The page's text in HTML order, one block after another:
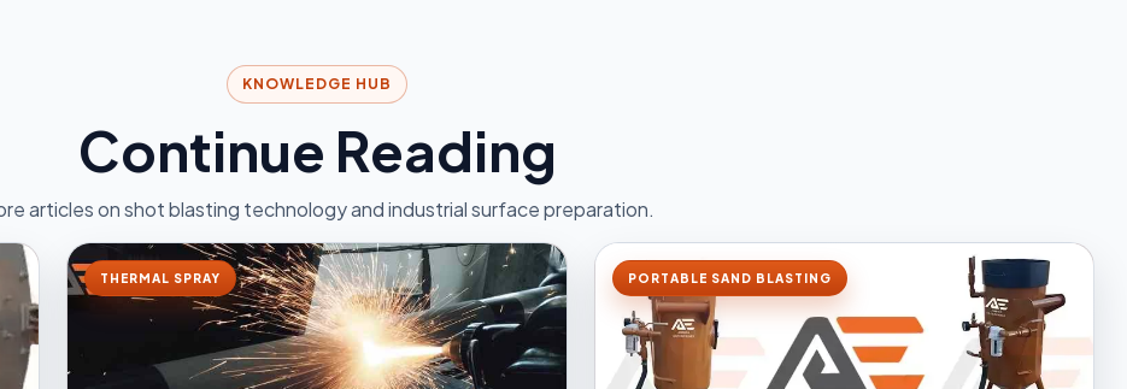
KNOWLEDGE HUB
Continue Reading
articles on shot blasting technology and industrial surface preparation.
THERMAL SPRAY PORTABLE SAND BLASTING